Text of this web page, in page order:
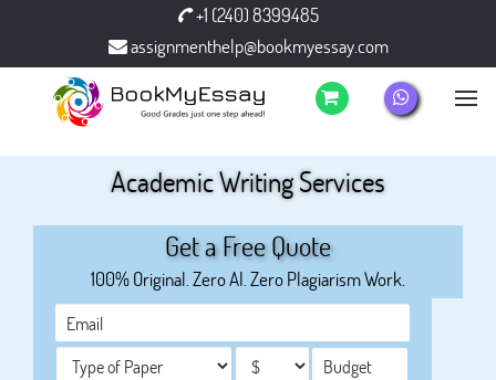
+1 (240) 8399485
assignmenthelp@bookmyessay.com
Academic Writing Services
Get a Free Quote
100% Original. Zero AI. Zero Plagiarism Work.